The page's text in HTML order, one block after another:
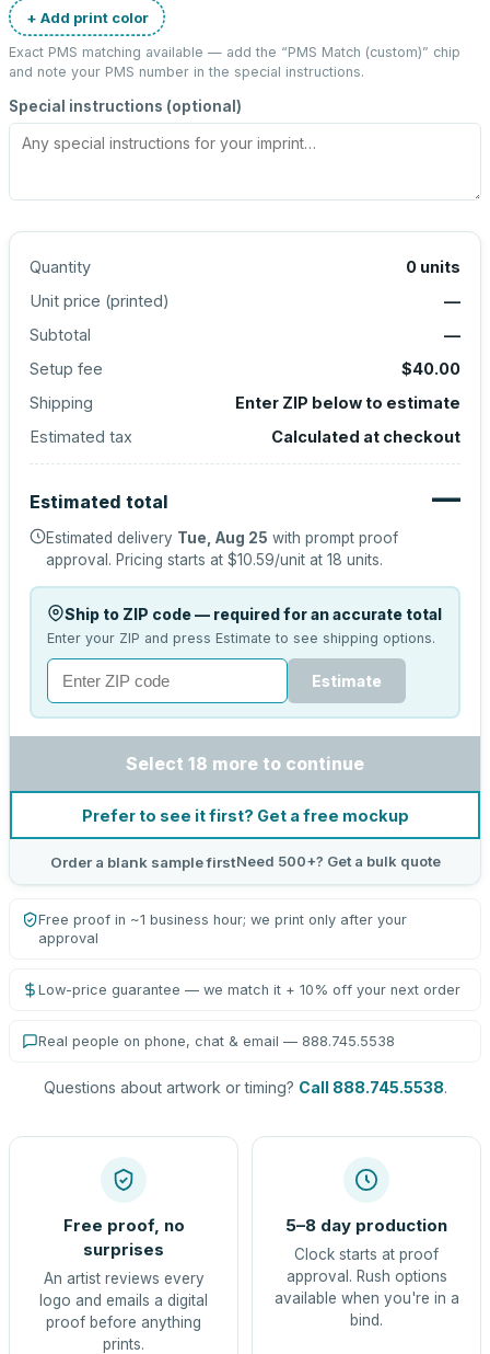
+ Add print color
Exact PMS matching available — add the “PMS Match (custom)” chip
and note your PMS number in the special instructions.
Special instructions (optional)
Quantity 0 units
Unit price (printed)
—
Subtotal
—
Setup fee
$40.00
Shipping
Enter ZIP below to estimate
Estimated tax
Calculated at checkout
Estimated total —
Estimated delivery Tue, Aug 25 with prompt proof
approval. Pricing starts at $10.59/unit at 18 units.
Ship to ZIP code — required for an accurate total
Enter your ZIP and press Estimate to see shipping options.
Estimate
Select 18 more to continue
Prefer to see it first? Get a free mockup
Order a blank sample firstNeed 500+? Get a bulk quote
Free proof in ~1 business hour; we print only after your
approval
Low-price guarantee — we match it + 10% off your next order
Real people on phone, chat & email — 888.745.5538
Questions about artwork or timing? Call 888.745.5538.
Free proof, no
surprises
An artist reviews every
logo and emails a digital
proof before anything
prints.
5–8 day production
Clock starts at proof
approval. Rush options
available when you're in a
bind.